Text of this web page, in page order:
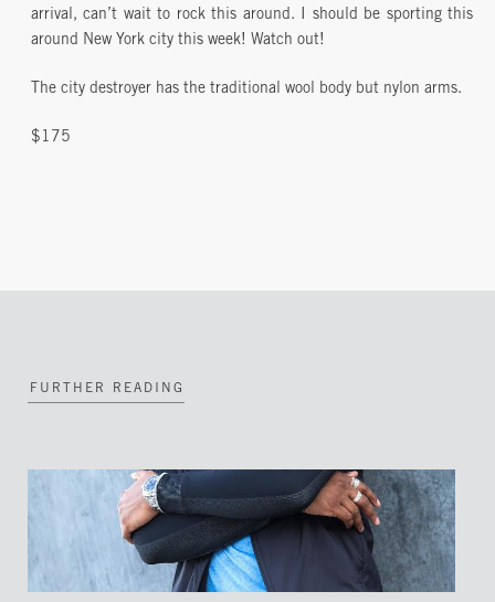
arrival, can’t wait to rock this around. I should be sporting this
around New York city this week! Watch out!
The city destroyer has the traditional wool body but nylon arms.
$175
FURTHER READING